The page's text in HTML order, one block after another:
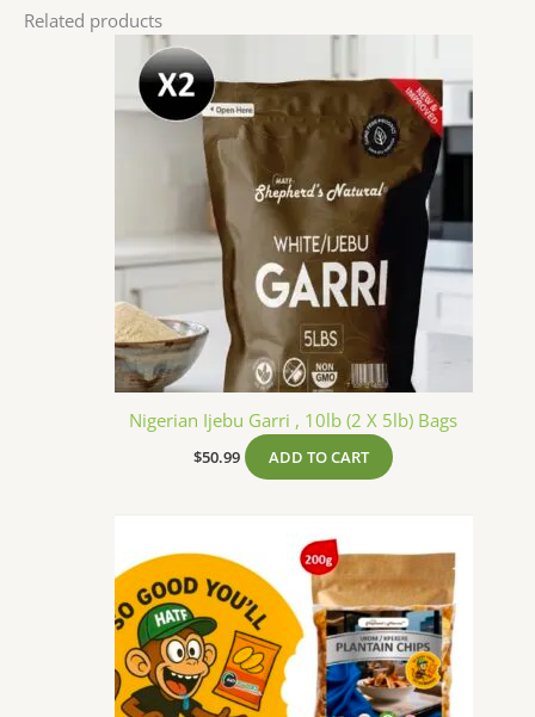
Related products
Nigerian Ijebu Garri , 10lb (2 X 5lb) Bags
$50.99 ADD TO CART